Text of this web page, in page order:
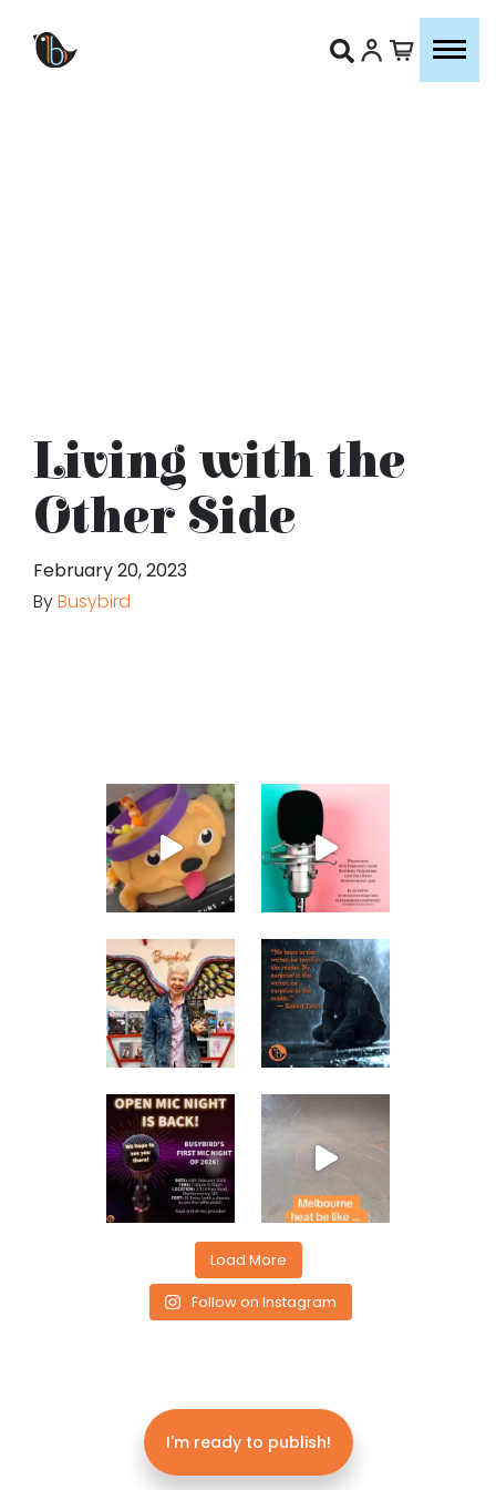
Living with the
Other Side
February 20, 2023
ByBusybird
Load More
Follow on Instagram
I'm ready to publish!